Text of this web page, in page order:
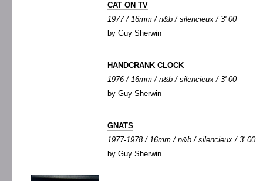
CAT ON TV
1977 / 16mm / n&b / silencieux / 3' 00
by Guy Sherwin
HANDCRANK CLOCK
1976 / 16mm / n&b / silencieux / 3' 00
by Guy Sherwin
GNATS
1977-1978 / 16mm / n&b / silencieux / 3' 00
by Guy Sherwin